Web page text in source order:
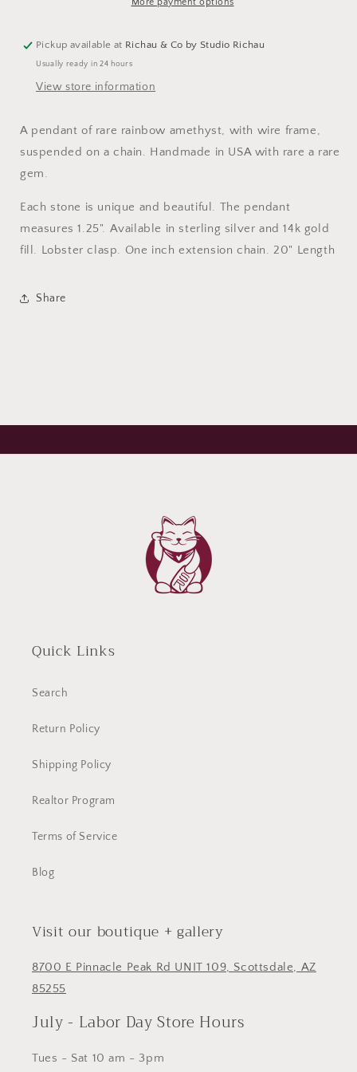
More payment options
Pickup available at Richau & Co by Studio Richau
Usually ready in 24 hours
View store information
A pendant of rare rainbow amethyst, with wire frame,
suspended on a chain. Handmade in USA with rare a rare
gem.
Each stone is unique and beautiful. The pendant
measures 1.25". Available in sterling silver and 14k gold
fill. Lobster clasp. One inch extension chain. 20" Length
Share
Quick Links
Search
Return Policy
Shipping Policy
Realtor Program
Terms of Service
Blog
Visit our boutique + gallery
8700 E Pinnacle Peak Rd UNIT 109, Scottsdale, AZ
85255
July - Labor Day Store Hours
Tues - Sat 10 am - 3pm